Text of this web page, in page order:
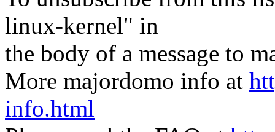
linux-kernel" in
the body of a message to
More majordomo info at
info.html